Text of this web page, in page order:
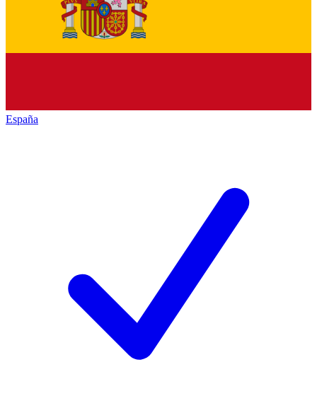
España